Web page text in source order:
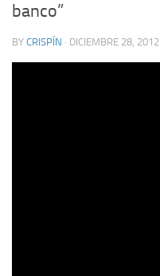
banco”
BY CRISPÍN · DICIEMBRE 28, 2012